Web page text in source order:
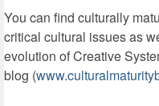
You can find culturally
critical cultural issues as
evolution of Creative
blog (